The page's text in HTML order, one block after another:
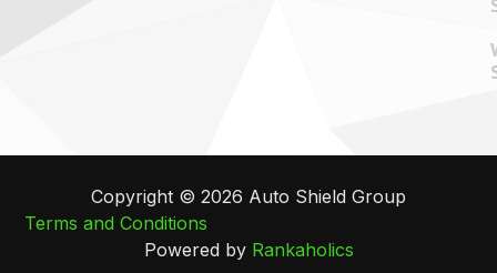
Copyright © 2026 Auto Shield Group
Terms and Conditions
Powered by Rankaholics